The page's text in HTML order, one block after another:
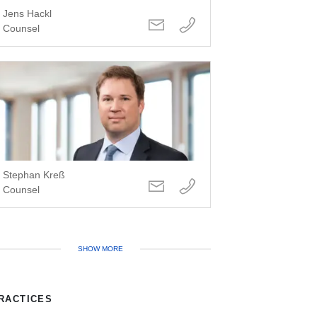
Jens Hackl
Counsel
Stephan Kreß
Counsel
SHOW MORE